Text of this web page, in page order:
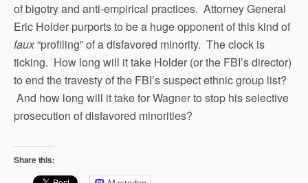
of bigotry and anti-empirical practices. Attorney General
Eric Holder purports to be a huge opponent of this kind of
faux“profiling” of a disfavored minority. The clock is
ticking. How long will it take Holder (or the FBI’s director)
to end the travesty of the FBI’s suspect ethnic group list?
And how long will it take for Wagner to stop his selective
prosecution of disfavored minorities?
Share this: